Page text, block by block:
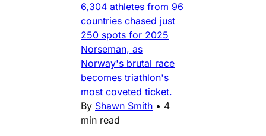
6,304 athletes from 96
countries chased just
250 spots for 2025
Norseman, as
Norway's brutal race
becomes triathlon's
most coveted ticket.
By Shawn Smith • 4
min read